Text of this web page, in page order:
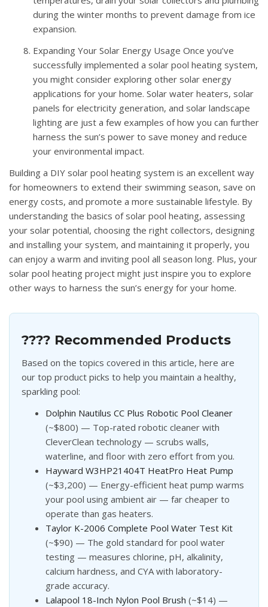
during the winter months to prevent damage from ice
expansion.
Expanding Your Solar Energy Usage Once you’ve
successfully implemented a solar pool heating system,
you might consider exploring other solar energy
applications for your home. Solar water heaters, solar
panels for electricity generation, and solar landscape
lighting are just a few examples of how you can further
harness the sun’s power to save money and reduce
your environmental impact.
Building a DIY solar pool heating system is an excellent way
for homeowners to extend their swimming season, save on
energy costs, and promote a more sustainable lifestyle. By
understanding the basics of solar pool heating, assessing
your solar potential, choosing the right collectors, designing
and installing your system, and maintaining it properly, you
can enjoy a warm and inviting pool all season long. Plus, your
solar pool heating project might just inspire you to explore
other ways to harness the sun’s energy for your home.
???? Recommended Products
Based on the topics covered in this article, here are
our top product picks to help you maintain a healthy,
sparkling pool:
Dolphin Nautilus CC Plus Robotic Pool Cleaner
(~$800) — Top-rated robotic cleaner with
CleverClean technology — scrubs walls,
waterline, and floor with zero effort from you.
Hayward W3HP21404T HeatPro Heat Pump
(~$3,200) — Energy-efficient heat pump warms
your pool using ambient air — far cheaper to
operate than gas heaters.
Taylor K-2006 Complete Pool Water Test Kit
(~$90) — The gold standard for pool water
testing — measures chlorine, pH, alkalinity,
calcium hardness, and CYA with laboratory-
grade accuracy.
Lalapool 18-Inch Nylon Pool Brush (~$14) —